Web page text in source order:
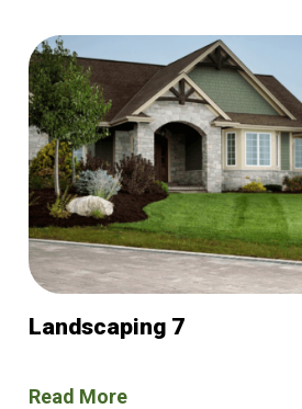
Landscaping 7
Read More